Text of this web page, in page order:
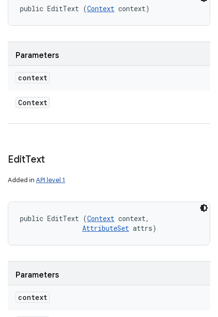
public EditText (Context context)
Parameters
context
Context
EditText
Added in API level 1
public EditText (Context context,
AttributeSet attrs)
Parameters
context